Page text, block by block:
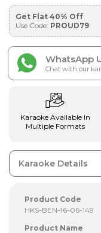
Get Flat 40% Off
Use Code: PROUD79
WhatsApp
Chat with our
Karaoke Available In
Multiple Formats
Karaoke Details
Product Code
HKS-BEN-16-06-149
Product Name